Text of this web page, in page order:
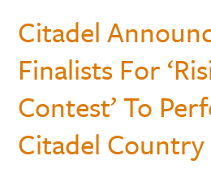
Citadel
Finalists For
Contest’ To
Citadel